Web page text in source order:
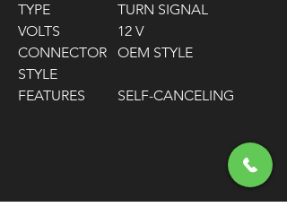
TYPE
TURN SIGNAL
VOLTS
12 V
CONNECTOR
STYLE
OEM STYLE
FEATURES SELF-CANCELING